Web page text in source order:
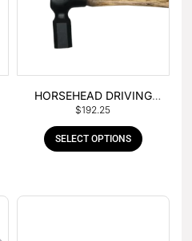
HORSEHEAD DRIVING
HAMMER
$192.25
SELECT OPTIONS